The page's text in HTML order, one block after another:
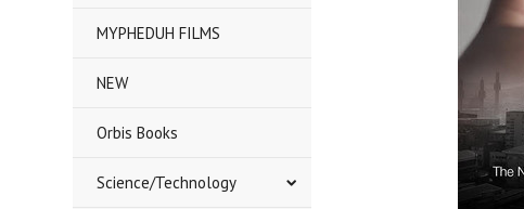
MYPHEDUH FILMS
NEW
Orbis Books
Science/Technology